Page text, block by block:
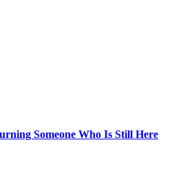
Someone Who Is Still Here